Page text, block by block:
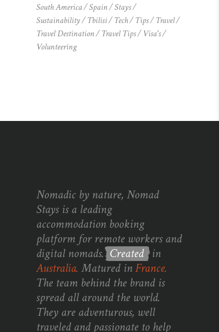
South America
Spain
Stays
Sustainability
Tbilisi Tech Tips
Travel
Travel Destination
Travel Tips
Visa's
Volunteering
Nomadic by nature, Nomad
Stays is a leading
accommodation booking
platform for remote workers and
digital nomads. Created in
Australia. Matured inFrance.
The team behind the brand is
spread all around the world.
They are adventurous, well
traveled and passionate to help